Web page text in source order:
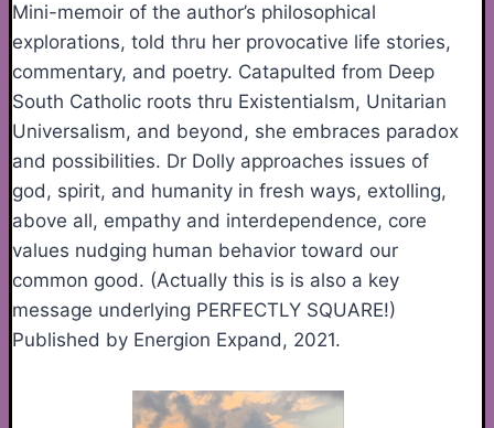
Mini-memoir of the author’s philosophical
explorations, told thru her provocative life stories,
commentary, and poetry. Catapulted from Deep
South Catholic roots thru Existentialsm, Unitarian
Universalism, and beyond, she embraces paradox
and possibilities. Dr Dolly approaches issues of
god, spirit, and humanity in fresh ways, extolling,
above all, empathy and interdependence, core
values nudging human behavior toward our
common good. (Actually this is is also a key
message underlying PERFECTLY SQUARE!)
Published by Energion Expand, 2021.